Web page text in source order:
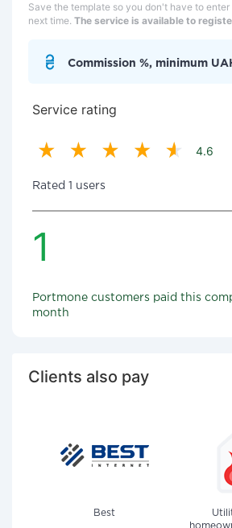
Save the template so you don't have to
next time. The service is available to
Commission %, minimum
Service rating
4.6
Rated 1 users
1
Portmone customers paid this
month
Clients also pay
Best